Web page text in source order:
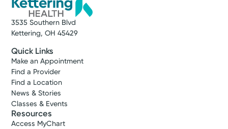
3535 Southern Blvd
Kettering, OH 45429
Quick Links
Make an Appointment
Find a Provider
Find a Location
News & Stories
Classes & Events
Resources
Access MyChart